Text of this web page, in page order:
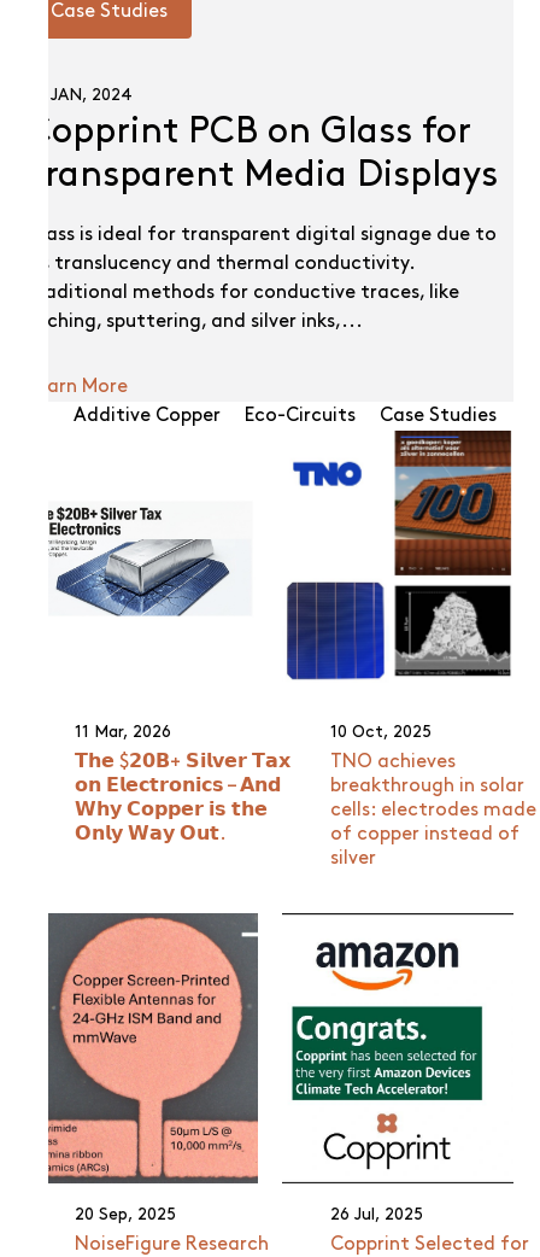
Case Studies
02 JAN, 2024
Copprint PCB on Glass for
Transparent Media Displays
Glass is ideal for transparent digital signage due to
its translucency and thermal conductivity.
Traditional methods for conductive traces, like
etching, sputtering, and silver inks,...
Learn More
Additive Copper Eco-Circuits Case Studies
11 Mar, 2026
𝗧𝗵𝗲 $𝟮𝟬𝗕+ 𝗦𝗶𝗹𝘃𝗲𝗿 𝗧𝗮𝘅
𝗼𝗻 𝗘𝗹𝗲𝗰𝘁𝗿𝗼𝗻𝗶𝗰𝘀 – 𝗔𝗻𝗱
𝗪𝗵𝘆 𝗖𝗼𝗽𝗽𝗲𝗿 𝗶𝘀 𝘁𝗵𝗲
𝗢𝗻𝗹𝘆 𝗪𝗮𝘆 𝗢𝘂𝘁.
10 Oct, 2025
TNO achieves
breakthrough in solar
cells: electrodes made
of copper instead of
silver
20 Sep, 2025
NoiseFigure Research
26 Jul, 2025
Copprint Selected for